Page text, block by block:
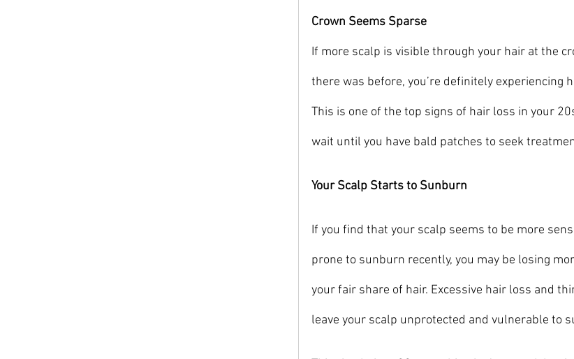
Crown Seems Sparse
If more scalp is visible through your hair at the
there was before, you’re definitely experiencing
This is one of the top signs of hair loss in your
wait until you have bald patches to seek
Your Scalp Starts to Sunburn
If you find that your scalp seems to be more
prone to sunburn recently, you may be losing
your fair share of hair. Excessive hair loss and
leave your scalp unprotected and vulnerable to